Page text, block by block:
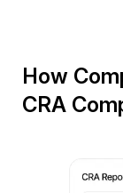
How
CRA